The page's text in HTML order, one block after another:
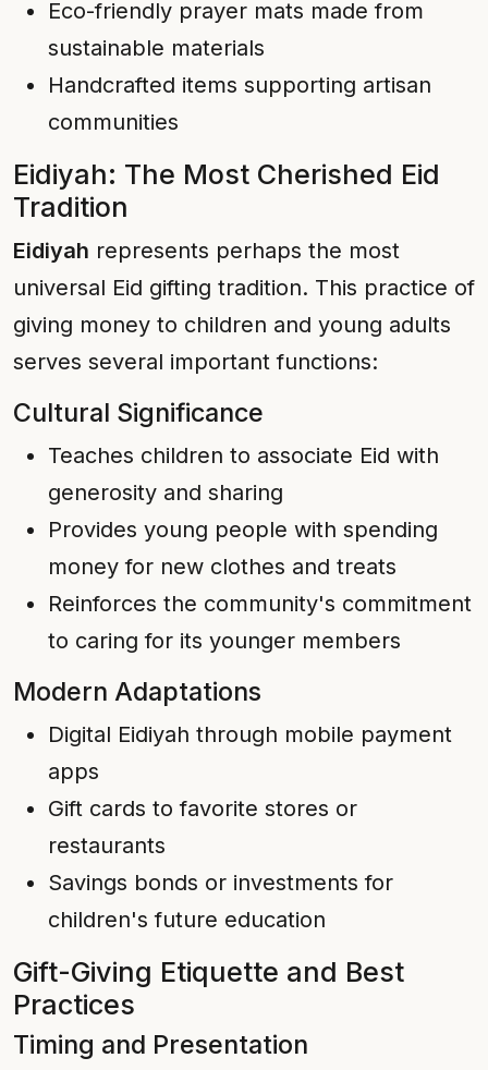
Eco-friendly prayer mats made from
sustainable materials
Handcrafted items supporting artisan
communities
Eidiyah: The Most Cherished Eid
Tradition
Eidiyah represents perhaps the most
universal Eid gifting tradition. This practice of
giving money to children and young adults
serves several important functions:
Cultural Significance
Teaches children to associate Eid with
generosity and sharing
Provides young people with spending
money for new clothes and treats
Reinforces the community's commitment
to caring for its younger members
Modern Adaptations
Digital Eidiyah through mobile payment
apps
Gift cards to favorite stores or
restaurants
Savings bonds or investments for
children's future education
Gift-Giving Etiquette and Best
Practices
Timing and Presentation